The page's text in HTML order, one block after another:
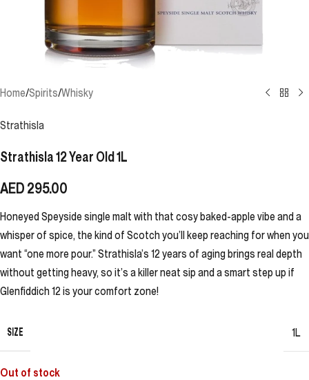
Home/Spirits/Whisky
Strathisla
Strathisla 12 Year Old 1L
AED295.00
Honeyed Speyside single malt with that cosy baked-apple vibe and a
whisper of spice, the kind of Scotch you’ll keep reaching for when you
want “one more pour.” Strathisla’s 12 years of aging brings real depth
without getting heavy, so it’s a killer neat sip and a smart step up if
Glenfiddich 12 is your comfort zone!
SIZE 1L
Out of stock